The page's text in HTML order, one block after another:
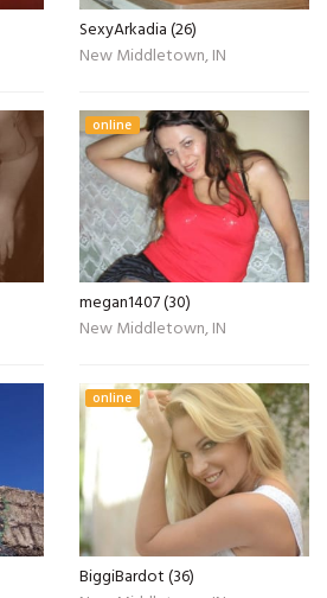
SexyArkadia (26)
New Middletown, IN
online
megan1407 (30)
New Middletown, IN
online
BiggiBardot (36)